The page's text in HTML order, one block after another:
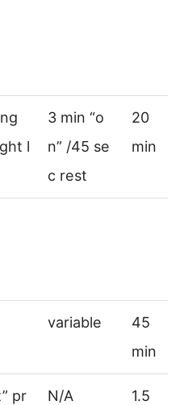
l
3 min “o
n” /45 se
c rest
20
min
variable
45
min
pr
N/A
1.5